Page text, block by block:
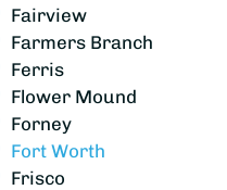
Fairview
Farmers Branch
Ferris
Flower Mound
Forney
Fort Worth
Frisco